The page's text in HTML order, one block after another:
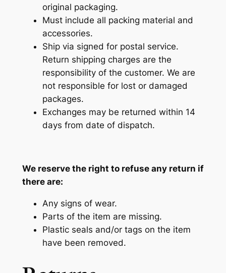
original packaging.
Must include all packing material and
accessories.
Ship via signed for postal service.
Return shipping charges are the
responsibility of the customer. We are
not responsible for lost or damaged
packages.
Exchanges may be returned within 14
days from date of dispatch.
We reserve the right to refuse any return if
there are:
Any signs of wear.
Parts of the item are missing.
Plastic seals and/or tags on the item
have been removed.